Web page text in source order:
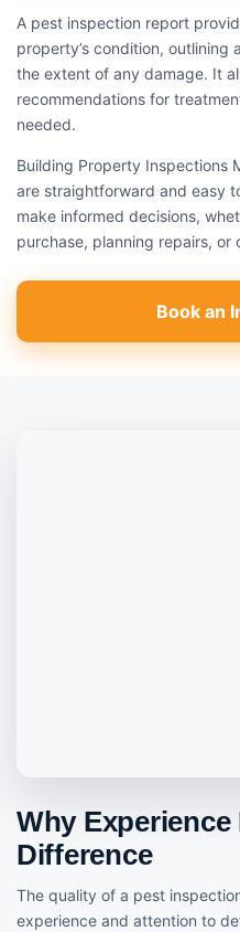
A pest inspection report
property’s condition,
the extent of any damage. It
recommendations for
needed.
Building Property Inspections
are straightforward and easy
make informed decisions,
purchase, planning repairs, or
Book an
Why Experience
Difference
The quality of a pest
experience and attention to